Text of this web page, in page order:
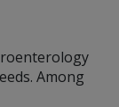
Among